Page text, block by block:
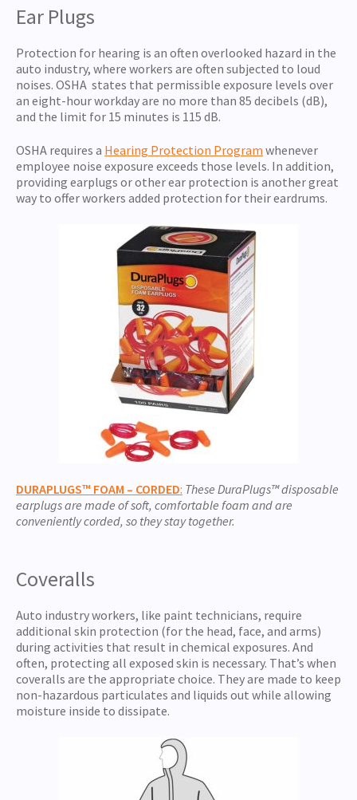
Ear Plugs
Protection for hearing is an often overlooked hazard in the
auto industry, where workers are often subjected to loud
noises. OSHA states that permissible exposure levels over
an eight-hour workday are no more than 85 decibels (dB),
and the limit for 15 minutes is 115 dB.
OSHA requires a Hearing Protection Program whenever
employee noise exposure exceeds those levels. In addition,
providing earplugs or other ear protection is another great
way to offer workers added protection for their eardrums.
DURAPLUGS™ FOAM – CORDED: These DuraPlugs™disposable
earplugs are made of soft, comfortable foam and are
conveniently corded, so they stay together.
Coveralls
Auto industry workers, like paint technicians, require
additional skin protection (for the head, face, and arms)
during activities that result in chemical exposures. And
often, protecting all exposed skin is necessary. That’s when
coveralls are the appropriate choice. They are made to keep
non-hazardous particulates and liquids out while allowing
moisture inside to dissipate.